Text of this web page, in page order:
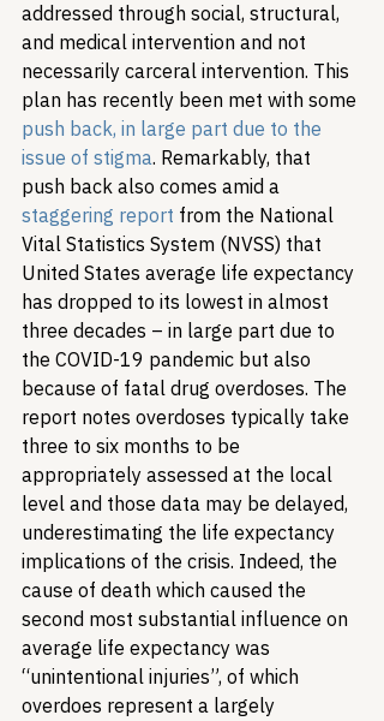
addressed through social, structural,
and medical intervention and not
necessarily carceral intervention. This
plan has recently been met with some
push back, in large part due to the
issue of stigma. Remarkably, that
push back also comes amid a
staggering report from the National
Vital Statistics System (NVSS) that
United States average life expectancy
has dropped to its lowest in almost
three decades – in large part due to
the COVID-19 pandemic but also
because of fatal drug overdoses. The
report notes overdoses typically take
three to six months to be
appropriately assessed at the local
level and those data may be delayed,
underestimating the life expectancy
implications of the crisis. Indeed, the
cause of death which caused the
second most substantial influence on
average life expectancy was
“unintentional injuries”, of which
overdoes represent a largely